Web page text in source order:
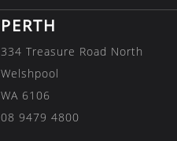
PERTH
334 Treasure Road North
Welshpool
WA 6106
08 9479 4800